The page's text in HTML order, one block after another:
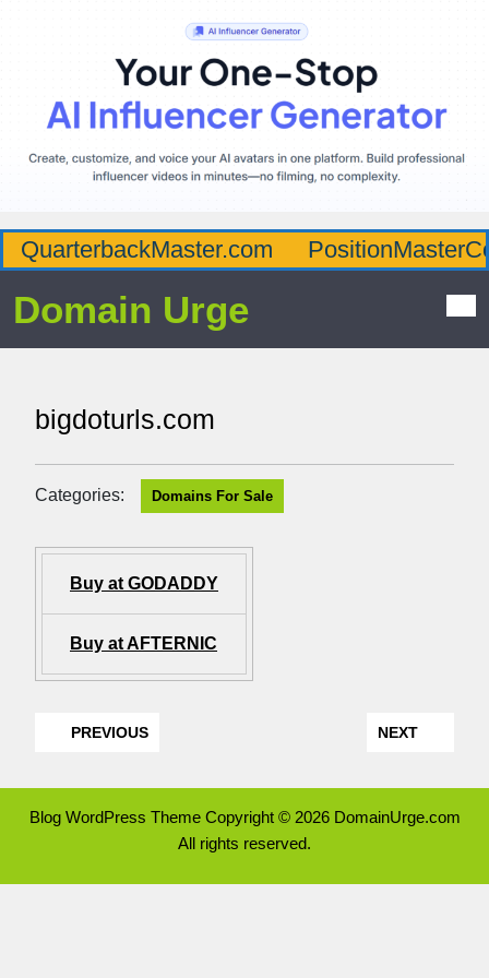
QuarterbackMaster.com
Domain Urge
bigdoturls.com
Categories: Domains For Sale
Buy at GODADDY
Buy at AFTERNIC
PREVIOUS NEXT
Blog WordPress ThemeCopyright © 2026 DomainUrge.com
All rights reserved.